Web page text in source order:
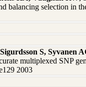
balancing selection in
S, Syvanen
multiplexed SNP
2003